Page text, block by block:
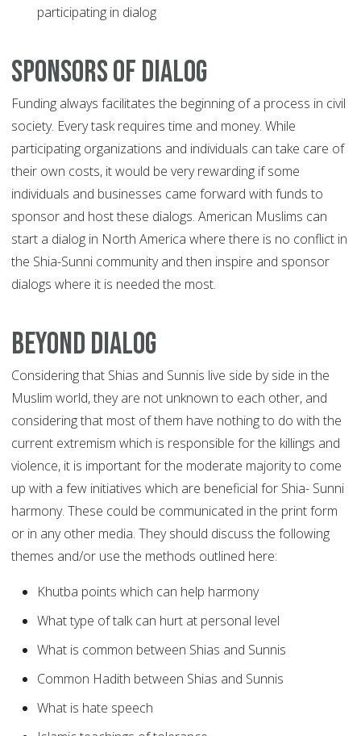
participating in dialog
Sponsors of Dialog
Funding always facilitates the beginning of a process in civil
society. Every task requires time and money. While
participating organizations and individuals can take care of
their own costs, it would be very rewarding if some
individuals and businesses came forward with funds to
sponsor and host these dialogs. American Muslims can
start a dialog in North America where there is no conflict in
the Shia-Sunni community and then inspire and sponsor
dialogs where it is needed the most.
Beyond Dialog
Considering that Shias and Sunnis live side by side in the
Muslim world, they are not unknown to each other, and
considering that most of them have nothing to do with the
current extremism which is responsible for the killings and
violence, it is important for the moderate majority to come
up with a few initiatives which are beneficial for Shia- Sunni
harmony. These could be communicated in the print form
or in any other media. They should discuss the following
themes and/or use the methods outlined here:
Khutba points which can help harmony
What type of talk can hurt at personal level
What is common between Shias and Sunnis
Common Hadith between Shias and Sunnis
What is hate speech